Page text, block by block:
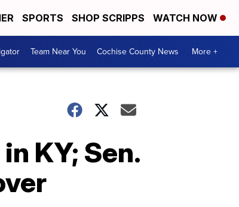
SPORTS SHOP SCRIPPS WATCH NOW
Team Near You Cochise County News More +
KY; Sen.